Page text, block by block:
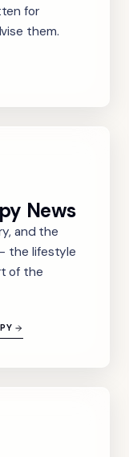
for
them.
News
and the
the lifestyle
of the